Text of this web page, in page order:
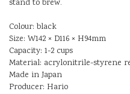
stand to brew.
Colour: black
Size: W142 × D116 × H94mm
Capacity: 1-2 cups
Material: acrylonitrile-styrene
Made in Japan
Producer: Hario